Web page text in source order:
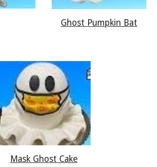
Ghost Pumpkin Bat
Mask Ghost Cake